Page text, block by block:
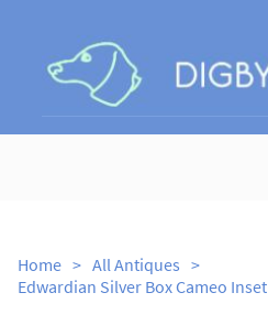
Home > All Antiques >
Edwardian Silver Box Cameo Inset